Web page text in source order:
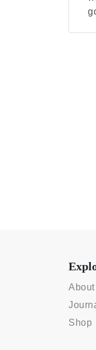
Shop